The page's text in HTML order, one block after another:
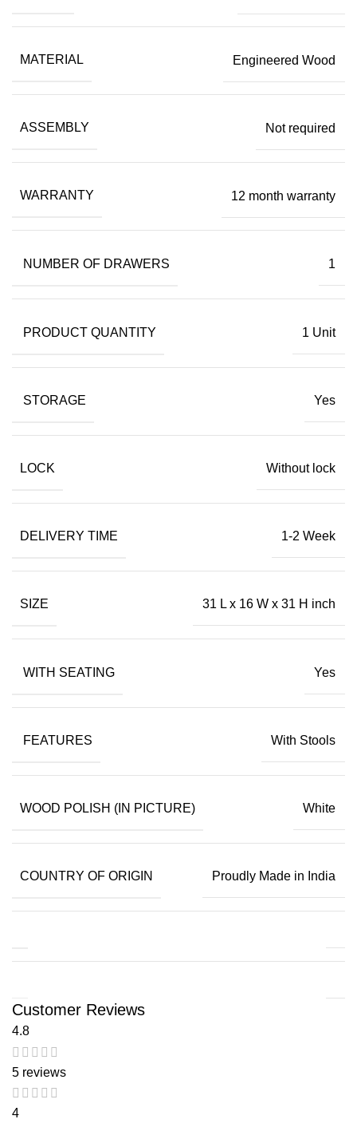
MATERIAL Engineered Wood
ASSEMBLY Not required
WARRANTY 12 month warranty
NUMBER OF DRAWERS 1
PRODUCT QUANTITY 1 Unit
STORAGE Yes
LOCK Without lock
DELIVERY TIME 1-2 Week
SIZE 31 L x 16 W x 31 H inch
WITH SEATING Yes
FEATURES With Stools
WOOD POLISH (IN PICTURE) White
COUNTRY OF ORIGIN Proudly Made in India
Customer Reviews
4.8
5 reviews
4